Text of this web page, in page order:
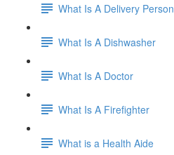
What Is A Delivery Person
What Is A Dishwasher
What Is A Doctor
What Is A Firefighter
What is a Health Aide